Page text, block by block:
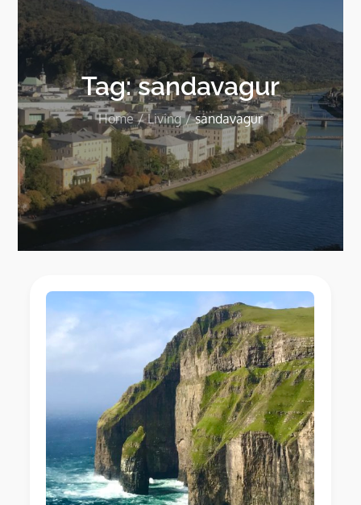
Tag:sandavagur
Home Living sandavagur